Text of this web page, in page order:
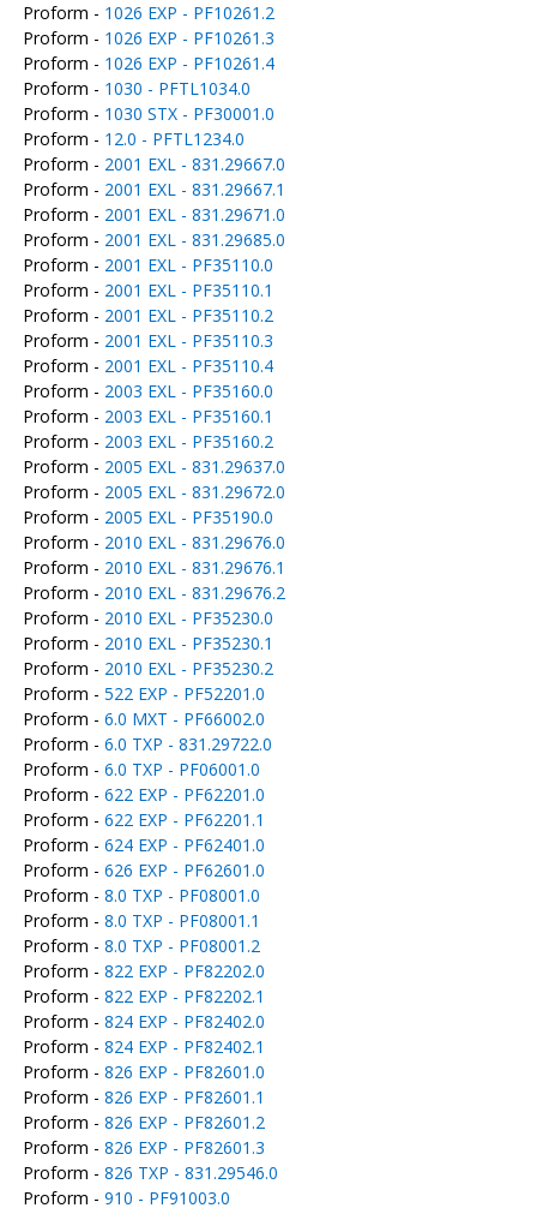
Proform - 1026 EXP - PF10261.2
Proform - 1026 EXP - PF10261.3
Proform - 1026 EXP - PF10261.4
Proform - 1030 - PFTL1034.0
Proform - 1030 STX - PF30001.0
Proform - 12.0 - PFTL1234.0
Proform - 2001 EXL - 831.29667.0
Proform - 2001 EXL - 831.29667.1
Proform - 2001 EXL - 831.29671.0
Proform - 2001 EXL - 831.29685.0
Proform - 2001 EXL - PF35110.0
Proform - 2001 EXL - PF35110.1
Proform - 2001 EXL - PF35110.2
Proform - 2001 EXL - PF35110.3
Proform - 2001 EXL - PF35110.4
Proform - 2003 EXL - PF35160.0
Proform - 2003 EXL - PF35160.1
Proform - 2003 EXL - PF35160.2
Proform - 2005 EXL - 831.29637.0
Proform - 2005 EXL - 831.29672.0
Proform - 2005 EXL - PF35190.0
Proform - 2010 EXL - 831.29676.0
Proform - 2010 EXL - 831.29676.1
Proform - 2010 EXL - 831.29676.2
Proform - 2010 EXL - PF35230.0
Proform - 2010 EXL - PF35230.1
Proform - 2010 EXL - PF35230.2
Proform - 522 EXP - PF52201.0
Proform - 6.0 MXT - PF66002.0
Proform - 6.0 TXP - 831.29722.0
Proform - 6.0 TXP - PF06001.0
Proform - 622 EXP - PF62201.0
Proform - 622 EXP - PF62201.1
Proform - 624 EXP - PF62401.0
Proform - 626 EXP - PF62601.0
Proform - 8.0 TXP - PF08001.0
Proform - 8.0 TXP - PF08001.1
Proform - 8.0 TXP - PF08001.2
Proform - 822 EXP - PF82202.0
Proform - 822 EXP - PF82202.1
Proform - 824 EXP - PF82402.0
Proform - 824 EXP - PF82402.1
Proform - 826 EXP - PF82601.0
Proform - 826 EXP - PF82601.1
Proform - 826 EXP - PF82601.2
Proform - 826 EXP - PF82601.3
Proform - 826 TXP - 831.29546.0
Proform - 910 - PF91003.0